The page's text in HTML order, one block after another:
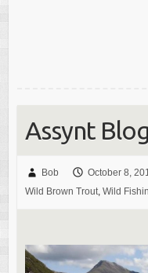
Assynt
Bob October 8,
Wild Brown Trout, Wild